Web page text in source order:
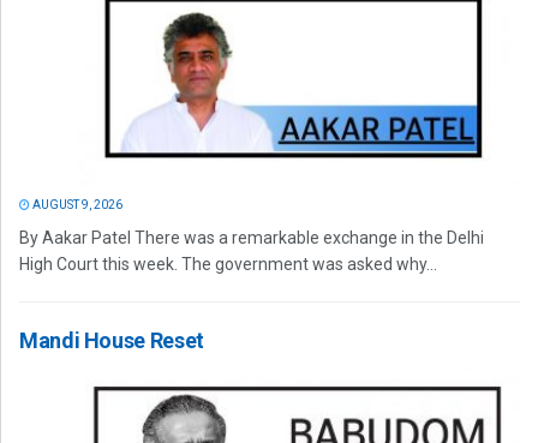
AUGUST 9, 2026
By Aakar Patel There was a remarkable exchange in the Delhi
High Court this week. The government was asked why...
Mandi House Reset